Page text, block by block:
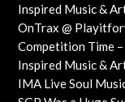
Inspired Music &
Cancer Trust
OnTrax @
with interviews on
Competition Time
Check out this
Inspired Music &
Dec feat OMAR,
IMA Live Soul